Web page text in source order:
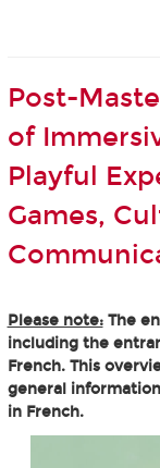
Post-
of
Playful
Games,
Please note:The
including the
French. This
general
in French.